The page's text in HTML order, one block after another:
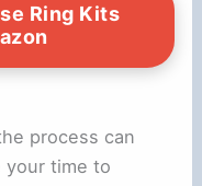
Ring Kits
process can
your time to